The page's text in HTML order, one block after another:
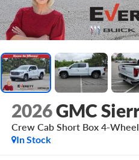
2026GMC
Crew Cab Short Box 4-
In Stock